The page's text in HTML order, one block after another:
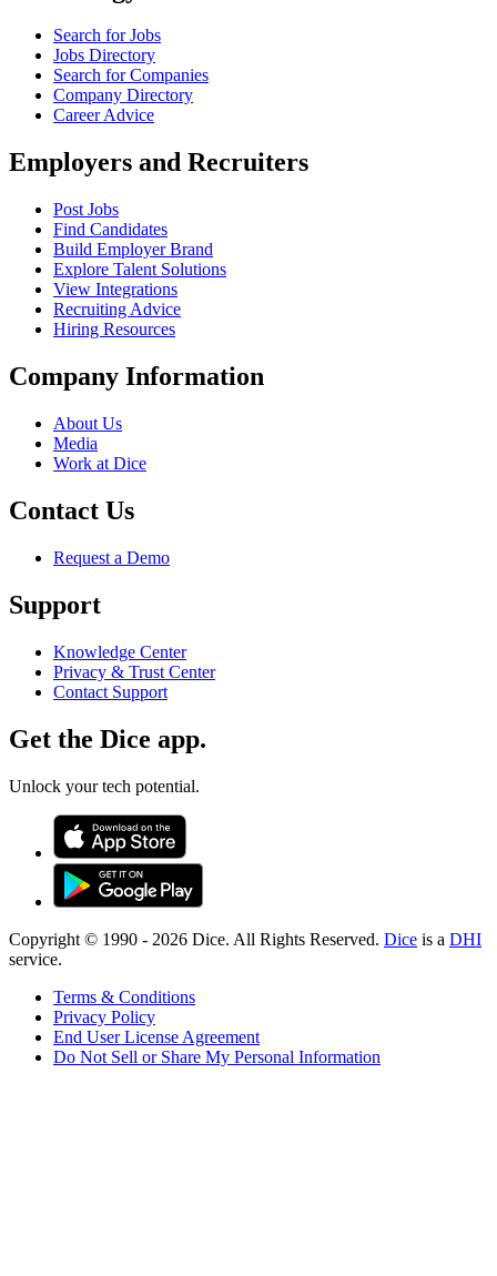
Search for Jobs
Jobs Directory
Search for Companies
Company Directory
Career Advice
Employers and Recruiters
Post Jobs
Find Candidates
Build Employer Brand
Explore Talent Solutions
View Integrations
Recruiting Advice
Hiring Resources
Company Information
About Us
Media
Work at Dice
Contact Us
Request a Demo
Support
Knowledge Center
Privacy & Trust Center
Contact Support
Get the Dice app.
Unlock your tech potential.
Copyright © 1990 - 2026 Dice. All Rights Reserved. Dice is a DHI
service.
Terms & Conditions
Privacy Policy
End User License Agreement
Do Not Sell or Share My Personal Information